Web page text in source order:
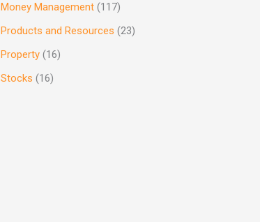
Money Management (117)
Products and Resources (23)
Property (16)
Stocks (16)